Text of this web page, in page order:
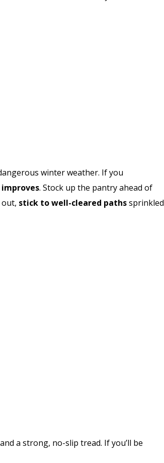
winter weather. If you
. Stock up the pantry ahead of
stick to well-cleared pathssprinkled
a strong, no-slip tread. If you’ll be